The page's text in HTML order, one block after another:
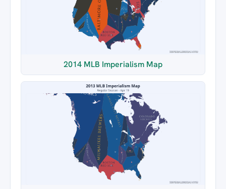
2014 MLB Imperialism Map